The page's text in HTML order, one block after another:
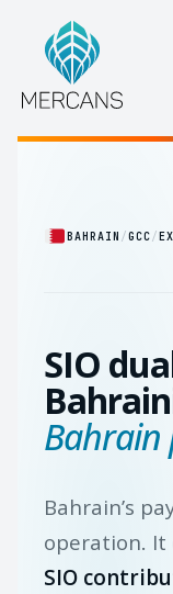
BAHRAIN /GCC/
SIO
Bahrain
Bahrain’s
operation. It
SIO